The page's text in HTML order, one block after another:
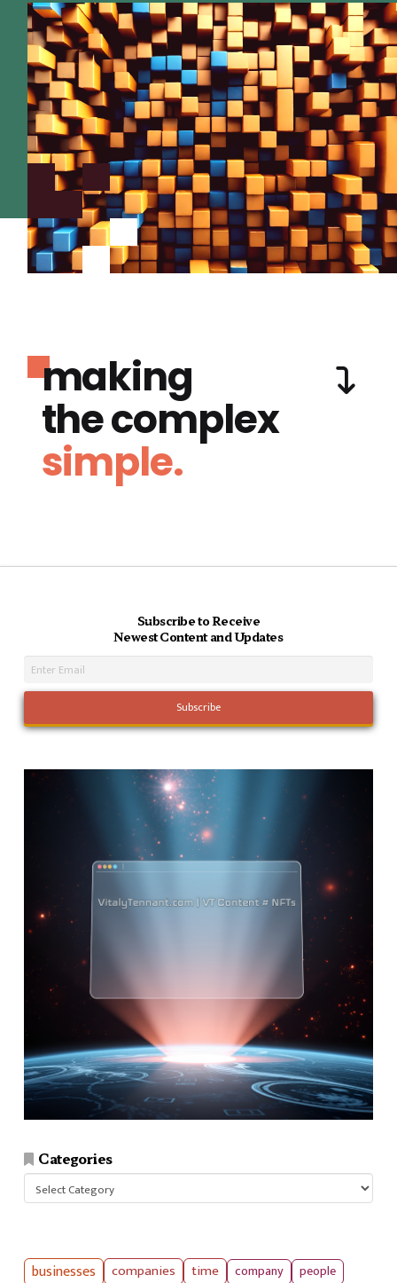
making
the complex
simple.
Subscribe to Receive
Newest Content and Updates
Categories
Categories
businesses companies time company people